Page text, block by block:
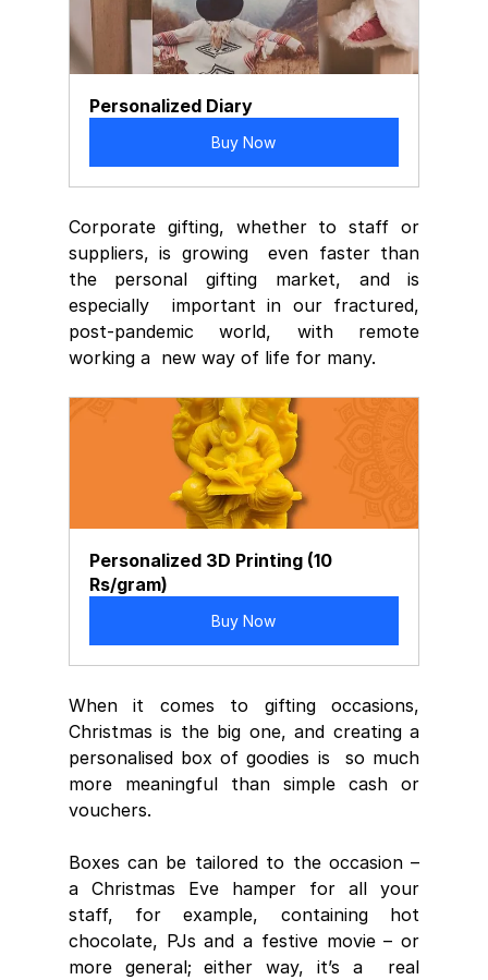
Personalized Diary
Buy Now
Corporate gifting, whether to staff or
suppliers, is growing  even faster than
the personal gifting market, and is
especially  important in our fractured,
post-pandemic world, with remote
working a  new way of life for many.
Personalized 3D Printing (10
Rs/gram)
Buy Now
When it comes to gifting occasions,
Christmas is the big one, and creating a
personalised box of goodies is  so much
more meaningful than simple cash or
vouchers.
Boxes can be tailored to the occasion –
a Christmas Eve hamper for all your
staff, for example, containing hot
chocolate, PJs and a festive movie – or
more general; either way, it’s a  real